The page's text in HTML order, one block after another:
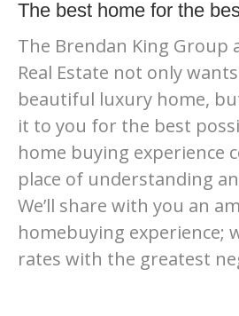
The best home for the
The Brendan King Group
Real Estate not only
beautiful luxury home,
it to you for the best
home buying experience
place of understanding
We’ll share with you an
homebuying experience;
rates with the greatest